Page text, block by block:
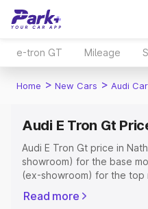
e-tron GT Mileage
Home > New Cars > Audi
Audi E Tron Gt
Audi E Tron Gt price in
showroom) for the base
(ex-showroom) for the top
Registration Cost,
Read more